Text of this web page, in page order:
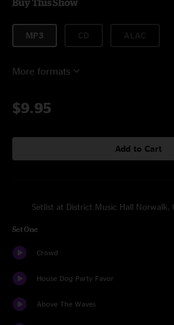
Buy This Show
MP3
More formats
$9.95
Add to Cart
Setlist at District Music Hall Norwalk,
Set One
Crowd
House Dog Party Favor
Above The Waves